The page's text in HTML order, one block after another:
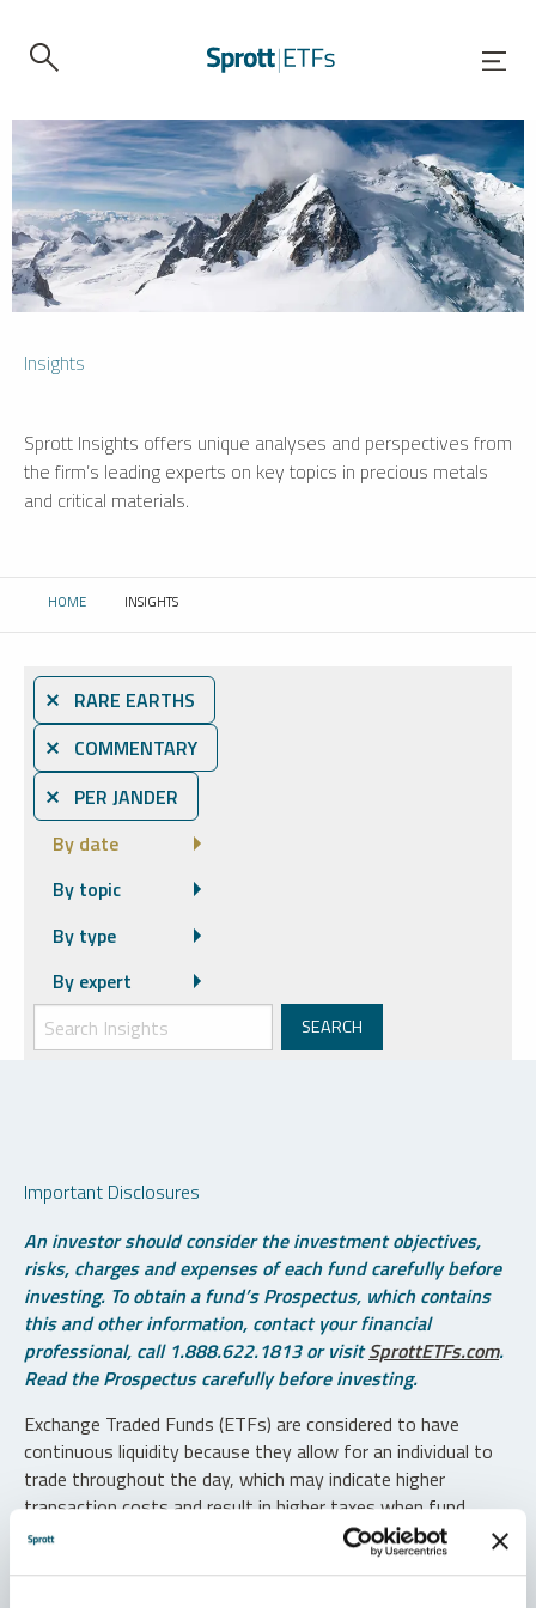
Insights
Sprott Insights offers unique analyses and perspectives from
the firm’s leading experts on key topics in precious metals
and critical materials.
HOME CURRENT:
INSIGHTS
⨯ RARE EARTHS
⨯ COMMENTARY
⨯ PER JANDER
By date
By topic
By type
By expert
Important Disclosures
An investor should consider the investment objectives,
risks, charges and expenses of each fund carefully before
investing. To obtain a fund’s Prospectus, which contains
this and other information, contact your financial
professional, call 1.888.622.1813 or visitSprottETFs.com.
Read the Prospectus carefully before investing.
Exchange Traded Funds (ETFs) are considered to have
continuous liquidity because they allow for an individual to
trade throughout the day, which may indicate higher
transaction costs and result in higher taxes when fund
shares are held in a taxable account.
Diversification does not protect against loss. The funds are